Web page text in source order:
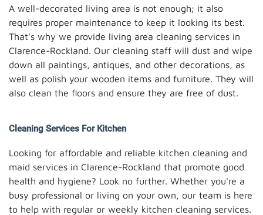
A well-decorated living area is not enough; it also
requires proper maintenance to keep it looking its best.
That's why we provide living area cleaning services in
Clarence-Rockland. Our cleaning staff will dust and wipe
down all paintings, antiques, and other decorations, as
well as polish your wooden items and furniture. They will
also clean the floors and ensure they are free of dust.
Cleaning Services For Kitchen
Looking for affordable and reliable kitchen cleaning and
maid services in Clarence-Rockland that promote good
health and hygiene? Look no further. Whether you're a
busy professional or living on your own, our team is here
to help with regular or weekly kitchen cleaning services.